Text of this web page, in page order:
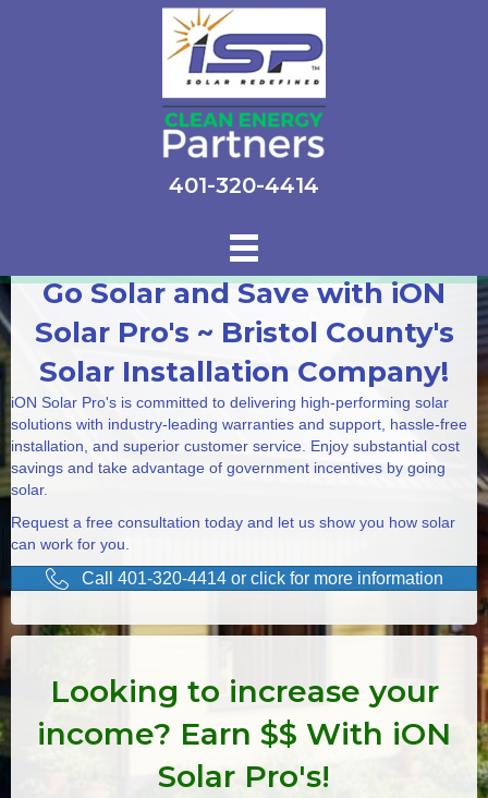
401-320-4414
Go Solar and Save with iON
Solar Pro's ~ Bristol County's
Solar Installation Company!
iON Solar Pro's is committed to delivering high-performing solar
solutions with industry-leading warranties and support, hassle-free
installation, and superior customer service. Enjoy substantial cost
savings and take advantage of government incentives by going
solar.
Request a free consultation today and let us show you how solar
can work for you.
Call 401-320-4414 or click for more information
Looking to increase your
income? Earn $$ With iON
Solar Pro's!